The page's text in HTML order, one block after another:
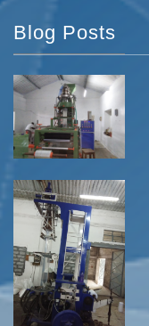
Blog Posts